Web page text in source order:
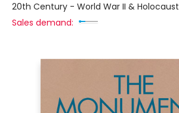
20th Century - World War II & Holocaust
Sales demand: